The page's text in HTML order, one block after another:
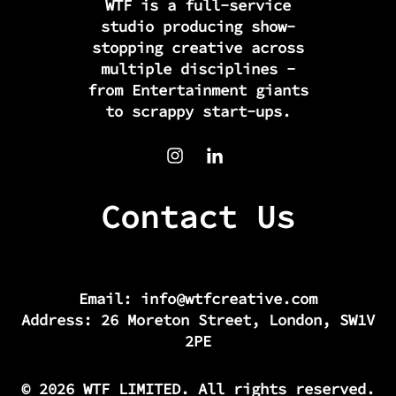
WTF is a full-service
studio producing show-
stopping creative across
multiple disciplines -
from Entertainment giants
to scrappy start-ups.
Contact Us
Email: info@wtfcreative.com
Address: 26 Moreton Street, London, SW1V
2PE
© 2026 WTF LIMITED. All rights reserved.